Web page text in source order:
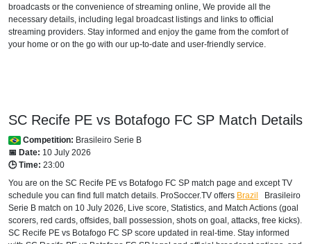
broadcasts or the convenience of streaming online, We provide all the
necessary details, including legal broadcast listings and links to official
streaming providers. Stay informed and enjoy the game from the comfort of
your home or on the go with our up-to-date and user-friendly service.
SC Recife PE vs Botafogo FC SP Match Details
Competition: Brasileiro Serie B
📅 Date: 10 July 2026
🕒 Time: 23:00
You are on the SC Recife PE vs Botafogo FC SP match page and except TV
schedule you can find full match details. ProSoccer.TV offers Brazil
Brasileiro
Serie B match on 10 July 2026, Live score, Statistics, and Match Actions (goal
scorers, red cards, offsides, ball possession, shots on goal, attacks, free kicks).
SC Recife PE vs Botafogo FC SP score updated in real-time. Stay informed